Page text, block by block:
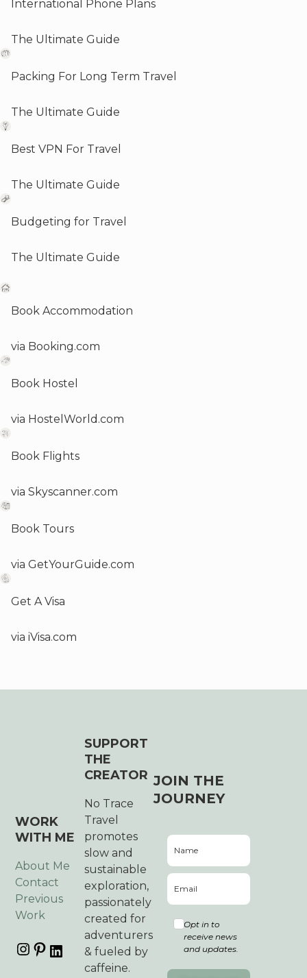
International Phone Plans
The Ultimate Guide
Packing For Long Term Travel
The Ultimate Guide
Best VPN For Travel
The Ultimate Guide
Budgeting for Travel
The Ultimate Guide
Book Accommodation
via Booking.com
Book Hostel
via HostelWorld.com
Book Flights
via Skyscanner.com
Book Tours
via GetYourGuide.com
Get A Visa
via iVisa.com
WORK
WITH ME
About Me
Contact
Previous
Work
SUPPORT
THE
CREATOR
No Trace
Travel
promotes
slow and
sustainable
exploration,
passionately
created for
adventurers
& fueled by
caffeine.
JOIN THE
JOURNEY
Opt in to
receive news
and updates.